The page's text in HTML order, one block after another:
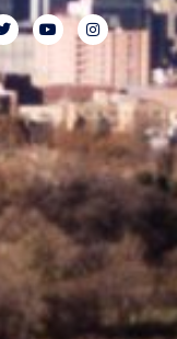
T
w
i
t
t
e
r
Y
o
u
u
b
e
I
n
s
a
g
r
a
m